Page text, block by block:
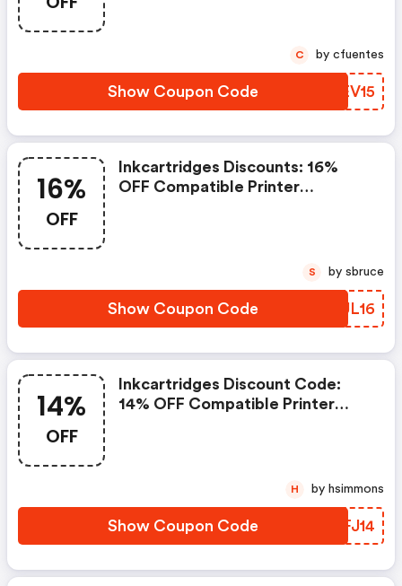
Show Coupon Code EKEV15
C by cfuentes
16%
OFF
Inkcartridges Discounts: 16%
OFF Compatible Printer
Show Coupon Code JNUL16
S by sbruce
14%
OFF
Inkcartridges Discount Code:
14% OFF Compatible Printer
Show Coupon Code DTFJ14
H by hsimmons